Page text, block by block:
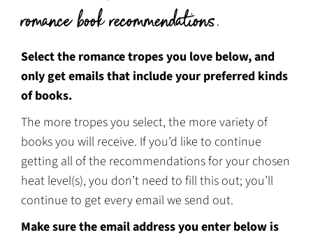
romance book recommendations.
Select the romance tropes you love below, and
only get emails that include your preferred kinds
of books.
The more tropes you select, the more variety of
books you will receive. If you’d like to continue
getting all of the recommendations for your chosen
heat level(s), you don’t need to fill this out; you’ll
continue to get every email we send out.
Make sure the email address you enter below is